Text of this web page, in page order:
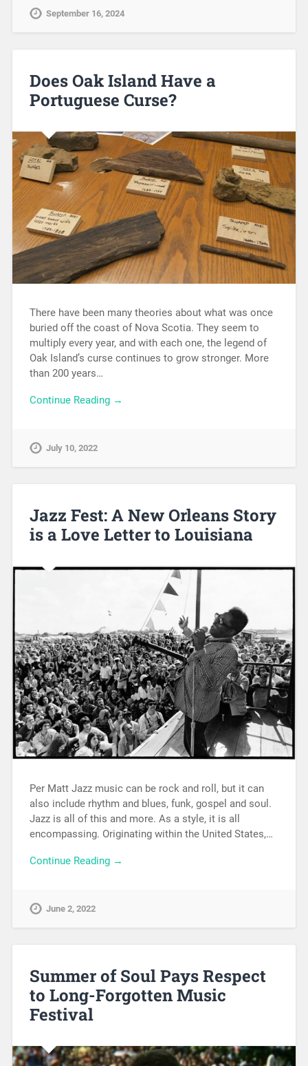
September 16, 2024
Does Oak Island Have a
Portuguese Curse?
There have been many theories about what was once
buried off the coast of Nova Scotia. They seem to
multiply every year, and with each one, the legend of
Oak Island’s curse continues to grow stronger. More
than 200 years…
Continue Reading →
July 10, 2022
Jazz Fest: A New Orleans Story
is a Love Letter to Louisiana
Per Matt Jazz music can be rock and roll, but it can
also include rhythm and blues, funk, gospel and soul.
Jazz is all of this and more. As a style, it is all
encompassing. Originating within the United States,…
Continue Reading →
June 2, 2022
Summer of Soul Pays Respect
to Long-Forgotten Music
Festival